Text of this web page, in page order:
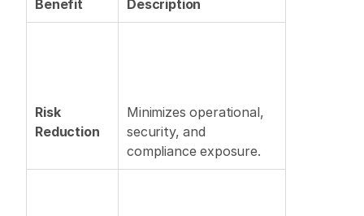
Benefit Description
Risk
Reduction
Minimizes operational,
security, and
compliance exposure.